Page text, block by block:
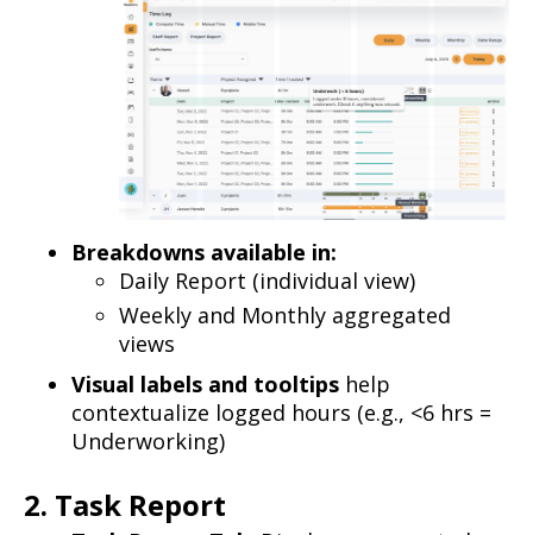
Breakdowns available in:
Daily Report (individual view)
Weekly and Monthly aggregated
views
Visual labels and tooltips help
contextualize logged hours (e.g., <6 hrs =
Underworking)
2. Task Report